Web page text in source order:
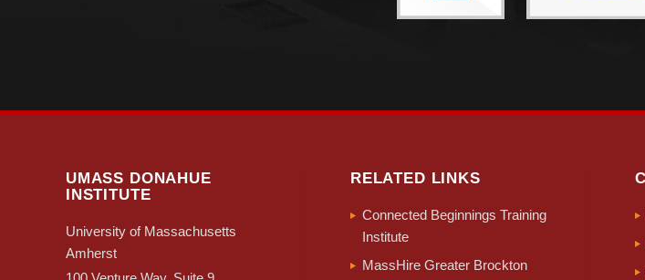
UMASS DONAHUE
INSTITUTE
University of Massachusetts
Amherst
RELATED LINKS
Connected Beginnings Training
Institute
MassHire Greater Brockton